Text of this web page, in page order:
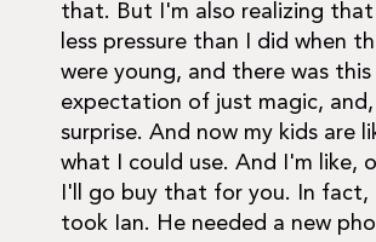
that. But I'm also realizing
less pressure than I did when
were young, and there was this
expectation of just magic, and,
surprise. And now my kids are
what I could use. And I'm like,
I'll go buy that for you. In fact,
took Ian. He needed a new